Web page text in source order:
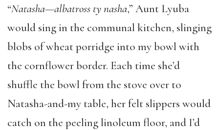
“Natasha—albatross ty nasha,” Aunt Lyuba
would sing in the communal kitchen, slinging
blobs of wheat porridge into my bowl with
the cornflower border. Each time she’d
shuffle the bowl from the stove over to
Natasha-and-my table, her felt slippers would
catch on the peeling linoleum floor, and I’d